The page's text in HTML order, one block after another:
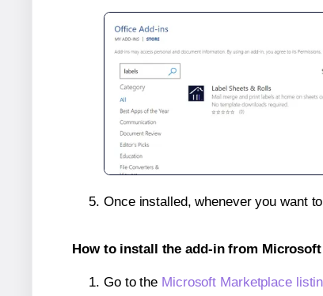
Once installed, whenever you want
How to install the add-in from
Go to the Microsoft Marketplace